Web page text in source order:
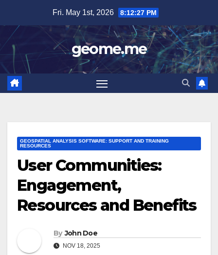
content
Fri. May 1st, 2026 8:12:28 PM
geome.me
GEOSPATIAL ANALYSIS SOFTWARE: SUPPORT AND TRAINING
RESOURCES
User Communities:
Engagement,
Resources and Benefits
By John Doe
NOV 18, 2025